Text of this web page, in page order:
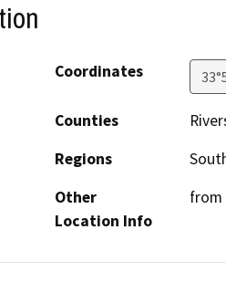
Coordinates
Counties
Regions
Other
Location Info
from